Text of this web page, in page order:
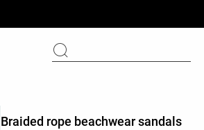
Braided rope beachwear sandals